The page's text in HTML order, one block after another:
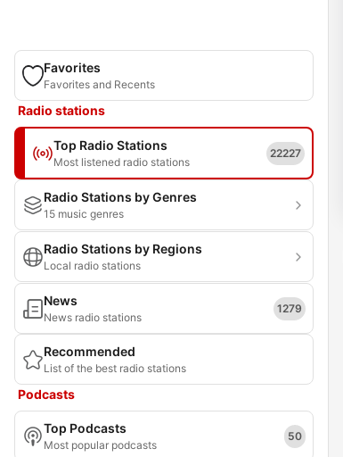
Favorites
Favorites and Recents
Radio stations
Top Radio Stations
Most listened radio stations
22227
Radio Stations by Genres
15 music genres
Radio Stations by Regions
Local radio stations
News
News radio stations
1279
Recommended
List of the best radio stations
Podcasts
Top Podcasts
Most popular podcasts
50